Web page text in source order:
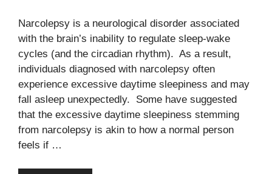
Narcolepsy is a neurological disorder associated
with the brain’s inability to regulate sleep-wake
cycles (and the circadian rhythm). As a result,
individuals diagnosed with narcolepsy often
experience excessive daytime sleepiness and may
fall asleep unexpectedly. Some have suggested
that the excessive daytime sleepiness stemming
from narcolepsy is akin to how a normal person
feels if …